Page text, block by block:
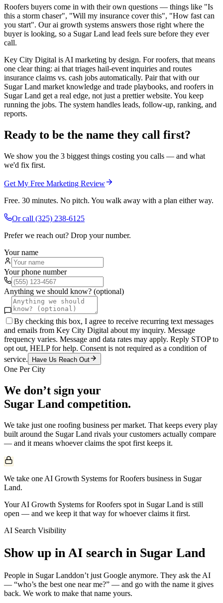
Roofers buyers come in with their own questions — things like "Is
this a storm chaser", "Will my insurance cover this", "How fast can
you start". Our ai growth systems answers those right where the
buyer is looking, so a Sugar Land lead feels sure before they ever
call.
Key City Digital is AI marketing by design. For roofers, that means
one clear thing: ai that triages hail-event inquiries and routes
insurance claims vs. cash jobs automatically. Pair that with our
Sugar Land market knowledge and trade playbooks, and roofers in
Sugar Land get a real edge, not just a prettier website. You keep
running the jobs. The system handles leads, follow-up, ranking, and
reports.
Ready to be the name they call first?
We show you the 3 biggest things costing you calls — and what
we'd fix first.
Get My Free Marketing Review
Free. 30 minutes. No pitch. You walk away with a plan either way.
Or call (325) 238-6125
Prefer we reach out? Drop your number.
Your name
Your phone number
Anything we should know? (optional)
By checking this box, I agree to receive recurring text messages
and emails from Key City Digital about my inquiry. Message
frequency varies. Message and data rates may apply. Reply STOP to
opt out, HELP for help. Consent is not required as a condition of
service.
Have Us Reach Out
One Per City
We don’t sign your
Sugar Land competition.
We take just one roofing business per market. That keeps every play
built around the Sugar Land rivals your customers actually compare
— and it means whoever claims the spot first keeps it.
We take one AI Growth Systems for Roofers business in Sugar
Land.
Your AI Growth Systems for Roofers spot in Sugar Land is still
open — and we keep it that way for whoever claims it first.
AI Search Visibility
Show up in AI search in Sugar Land
People in Sugar Landdon’t just Google anymore. They ask the AI
— “who’s the best one near me?” — and go with the name it gives
back. We work to make that name yours.